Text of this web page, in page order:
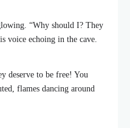
“Why should I? They
voice echoing in the cave.
deserve to be free! You
flames dancing around